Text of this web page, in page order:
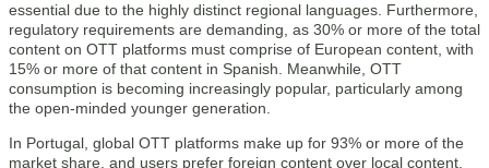
essential due to the highly distinct regional languages. Furthermore,
regulatory requirements are demanding, as 30% or more of the total
content on OTT platforms must comprise of European content, with
15% or more of that content in Spanish. Meanwhile, OTT
consumption is becoming increasingly popular, particularly among
the open-minded younger generation.
In Portugal, global OTT platforms make up for 93% or more of the
market share, and users prefer foreign content over local content.